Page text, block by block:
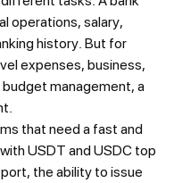
operations, salary,
history. But for
expenses, business,
management, a
that need a fast and
USDT and USDC top
the ability to issue